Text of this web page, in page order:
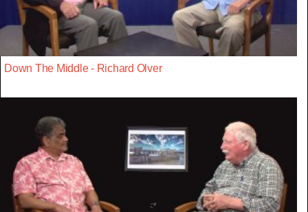
Down The Middle - Richard Olver